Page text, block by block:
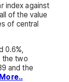
index against
of the value
of central
0.6%,
the two
and the